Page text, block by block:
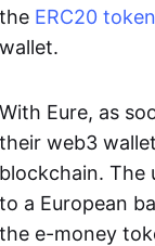
the ERC20
wallet.
With Eure, as
their web3
blockchain. The
to a European
the e-money